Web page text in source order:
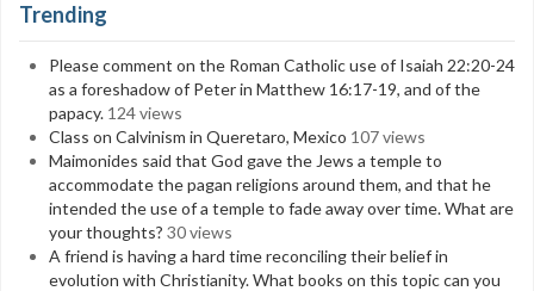
Trending
Please comment on the Roman Catholic use of Isaiah 22:20-24
as a foreshadow of Peter in Matthew 16:17-19, and of the
papacy. 124 views
Class on Calvinism in Queretaro, Mexico 107 views
Maimonides said that God gave the Jews a temple to
accommodate the pagan religions around them, and that he
intended the use of a temple to fade away over time. What are
your thoughts? 30 views
A friend is having a hard time reconciling their belief in
evolution with Christianity. What books on this topic can you